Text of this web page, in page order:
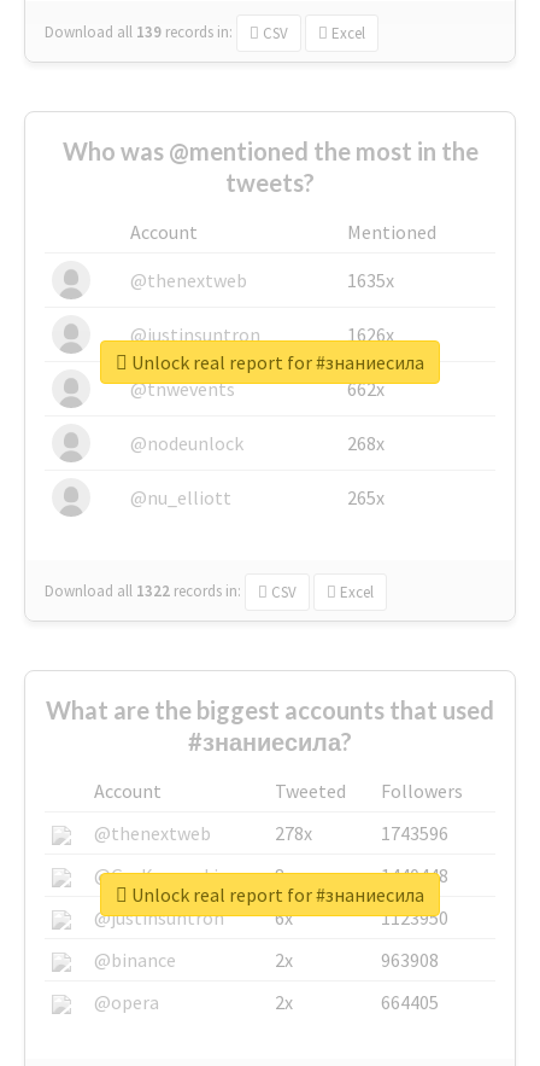
Download all 139 records in: CSV Excel
Who was @mentioned the most in the
tweets?
Account
Mentioned
@thenextweb
1635x
@justinsuntron 1626x
@tnwevents 662x
@nodeunlock 268x
@nu_elliott 265x
Download all 1322 records in: CSV Excel
Unlock real report for #знаниесила
What are the biggest accounts that used
#знаниесила?
Account Tweeted
Followers
@thenextweb
278x
1743596
@GuyKawasaki
8x
1440448
@justinsuntron
6x
1123950
@binance
2x
963908
@opera
2x 664405
Unlock real report for #знаниесила